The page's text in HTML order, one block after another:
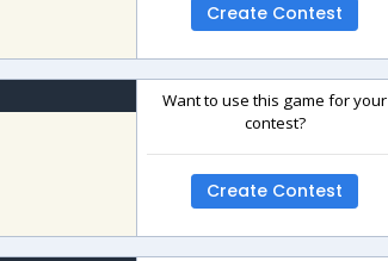
Create Contest
Want to use this game for your
contest?
Create Contest